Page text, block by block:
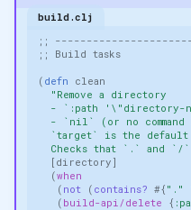
build.clj
;;
;; Build tasks
( defn clean
"Remove a directory
- `:path '\"directory-
- `nil` (or no command
`target` is the
Checks that `.` and `/
[ directory ]
(when
( not ( contains? #{ "."
( build-api/delete {